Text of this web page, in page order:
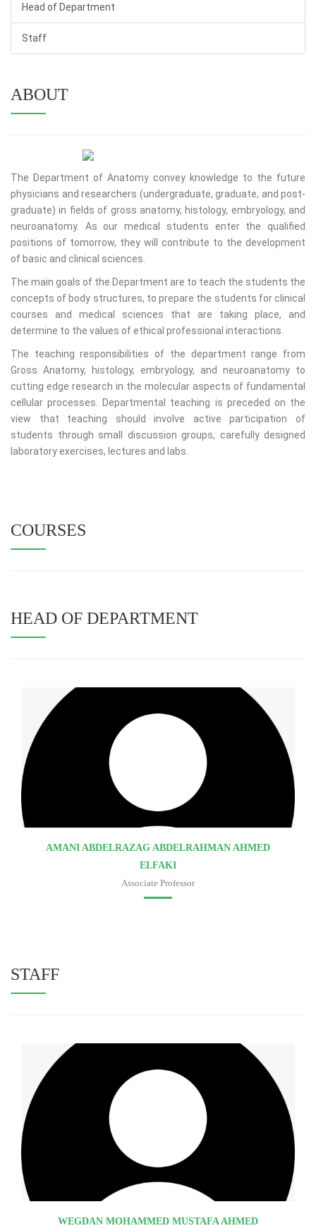
Head of Department
Staff
ABOUT
The Department of Anatomy convey knowledge to the future
physicians and researchers (undergraduate, graduate, and post-
graduate) in fields of gross anatomy, histology, embryology, and
neuroanatomy. As our medical students enter the qualified
positions of tomorrow, they will contribute to the development
of basic and clinical sciences.
The main goals of the Department are to teach the students the
concepts of body structures, to prepare the students for clinical
courses and medical sciences that are taking place, and
determine to the values of ethical professional interactions.
The teaching responsibilities of the department range from
Gross Anatomy, histology, embryology, and neuroanatomy to
cutting edge research in the molecular aspects of fundamental
cellular processes. Departmental teaching is preceded on the
view that teaching should involve active participation of
students through small discussion groups, carefully designed
laboratory exercises, lectures and labs.
COURSES
HEAD OF DEPARTMENT
AMANI ABDELRAZAG ABDELRAHMAN AHMED
ELFAKI
Associate Professor
STAFF
WEGDAN MOHAMMED MUSTAFA AHMED